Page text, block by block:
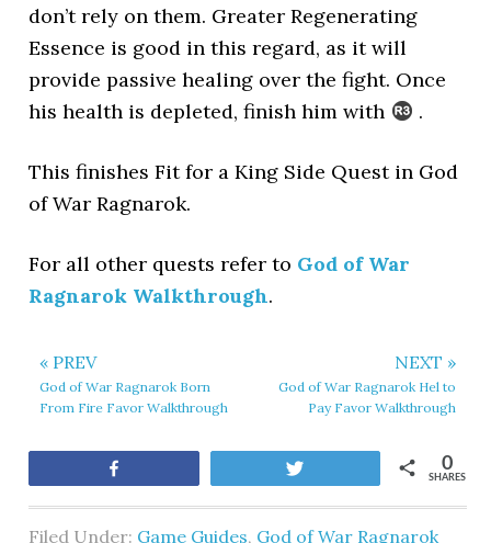
don’t rely on them. Greater Regenerating
Essence is good in this regard, as it will
provide passive healing over the fight. Once
his health is depleted, finish him with
.
This finishes Fit for a King Side Quest in God
of War Ragnarok.
For all other quests refer to God of War
Ragnarok Walkthrough.
« PREV
God of War Ragnarok Born
From Fire Favor Walkthrough
NEXT »
God of War Ragnarok Hel to
Pay Favor Walkthrough
SHARES
0
Filed Under: Game Guides, God of War Ragnarok